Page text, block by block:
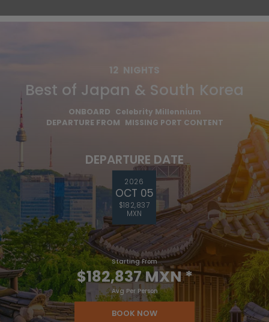
12 NIGHTS
Best of Japan & South Korea
ONBOARD Celebrity Millennium
DEPARTURE FROM MISSING PORT CONTENT
DEPARTURE DATE
2026
OCT 05
$182,837
MXN
Starting From
$182,837 MXN*
Avg Per Person
BOOK NOW